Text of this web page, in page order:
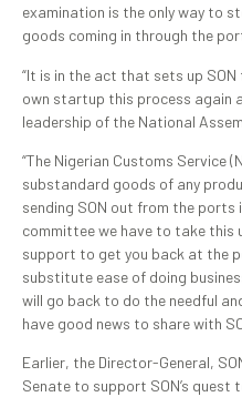
examination is the only way to
goods coming in through the
“It is in the act that sets up
own startup this process again
leadership of the National
“The Nigerian Customs Service
substandard goods of any
sending SON out from the ports
committee we have to take this
support to get you back at the
substitute ease of doing
will go back to do the needful
have good news to share with
Earlier, the Director-General,
Senate to support SON’s